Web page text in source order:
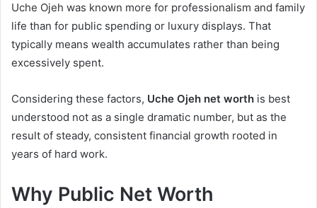
Uche Ojeh was known more for professionalism and family
life than for public spending or luxury displays. That
typically means wealth accumulates rather than being
excessively spent.
Considering these factors, Uche Ojeh net worth is best
understood not as a single dramatic number, but as the
result of steady, consistent financial growth rooted in
years of hard work.
Why Public Net Worth